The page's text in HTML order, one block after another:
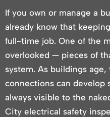
If you own or manage a
already know that
full-time job. One of the
overlooked — pieces of
system. As buildings
connections can develop
always visible to the
City electrical safety